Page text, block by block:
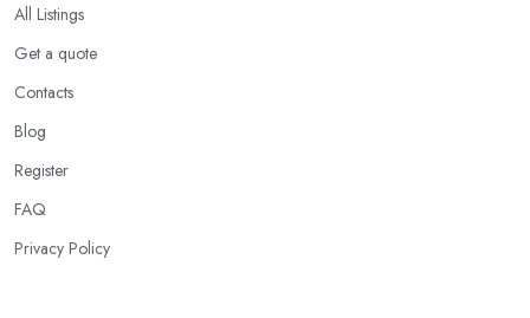
All Listings
Get a quote
Contacts
Blog
Register
FAQ
Privacy Policy